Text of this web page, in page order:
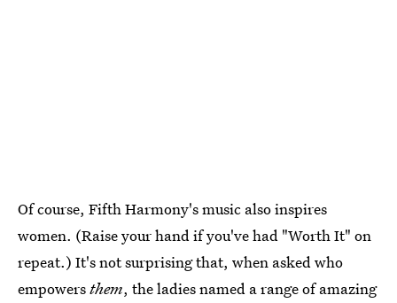
Of course, Fifth Harmony's music also inspires
women. (Raise your hand if you've had "Worth It" on
repeat.) It's not surprising that, when asked who
empowersthem, the ladies named a range of amazing